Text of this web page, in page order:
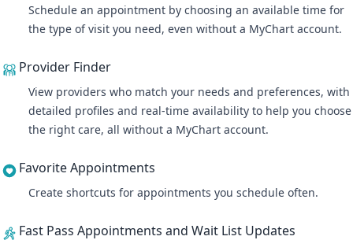
Schedule an appointment by choosing an available time for
the type of visit you need, even without a MyChart account.
Provider Finder
View providers who match your needs and preferences, with
detailed profiles and real-time availability to help you choose
the right care, all without a MyChart account.
Favorite Appointments
Create shortcuts for appointments you schedule often.
Fast Pass Appointments and Wait List Updates